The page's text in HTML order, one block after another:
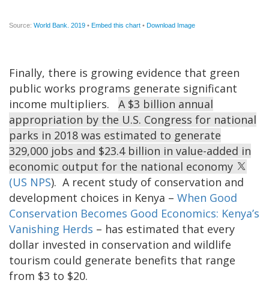
Finally, there is growing evidence that green
public works programs generate significant
income multipliers. A $3 billion annual
appropriation by the U.S. Congress for national
parks in 2018 was estimated to generate
329,000 jobs and $23.4 billion in value-added in
economic output for the national economy
(US NPS). A recent study of conservation and
development choices in Kenya – When Good
Conservation Becomes Good Economics: Kenya’s
Vanishing Herds – has estimated that every
dollar invested in conservation and wildlife
tourism could generate benefits that range
from $3 to $20.